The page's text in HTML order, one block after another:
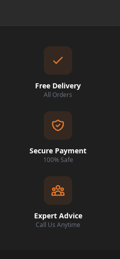
Free Delivery
All Orders
Secure Payment
100% Safe
Expert Advice
Call Us Anytime